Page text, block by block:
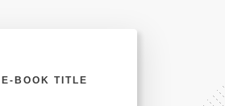
E-BOOK TITLE